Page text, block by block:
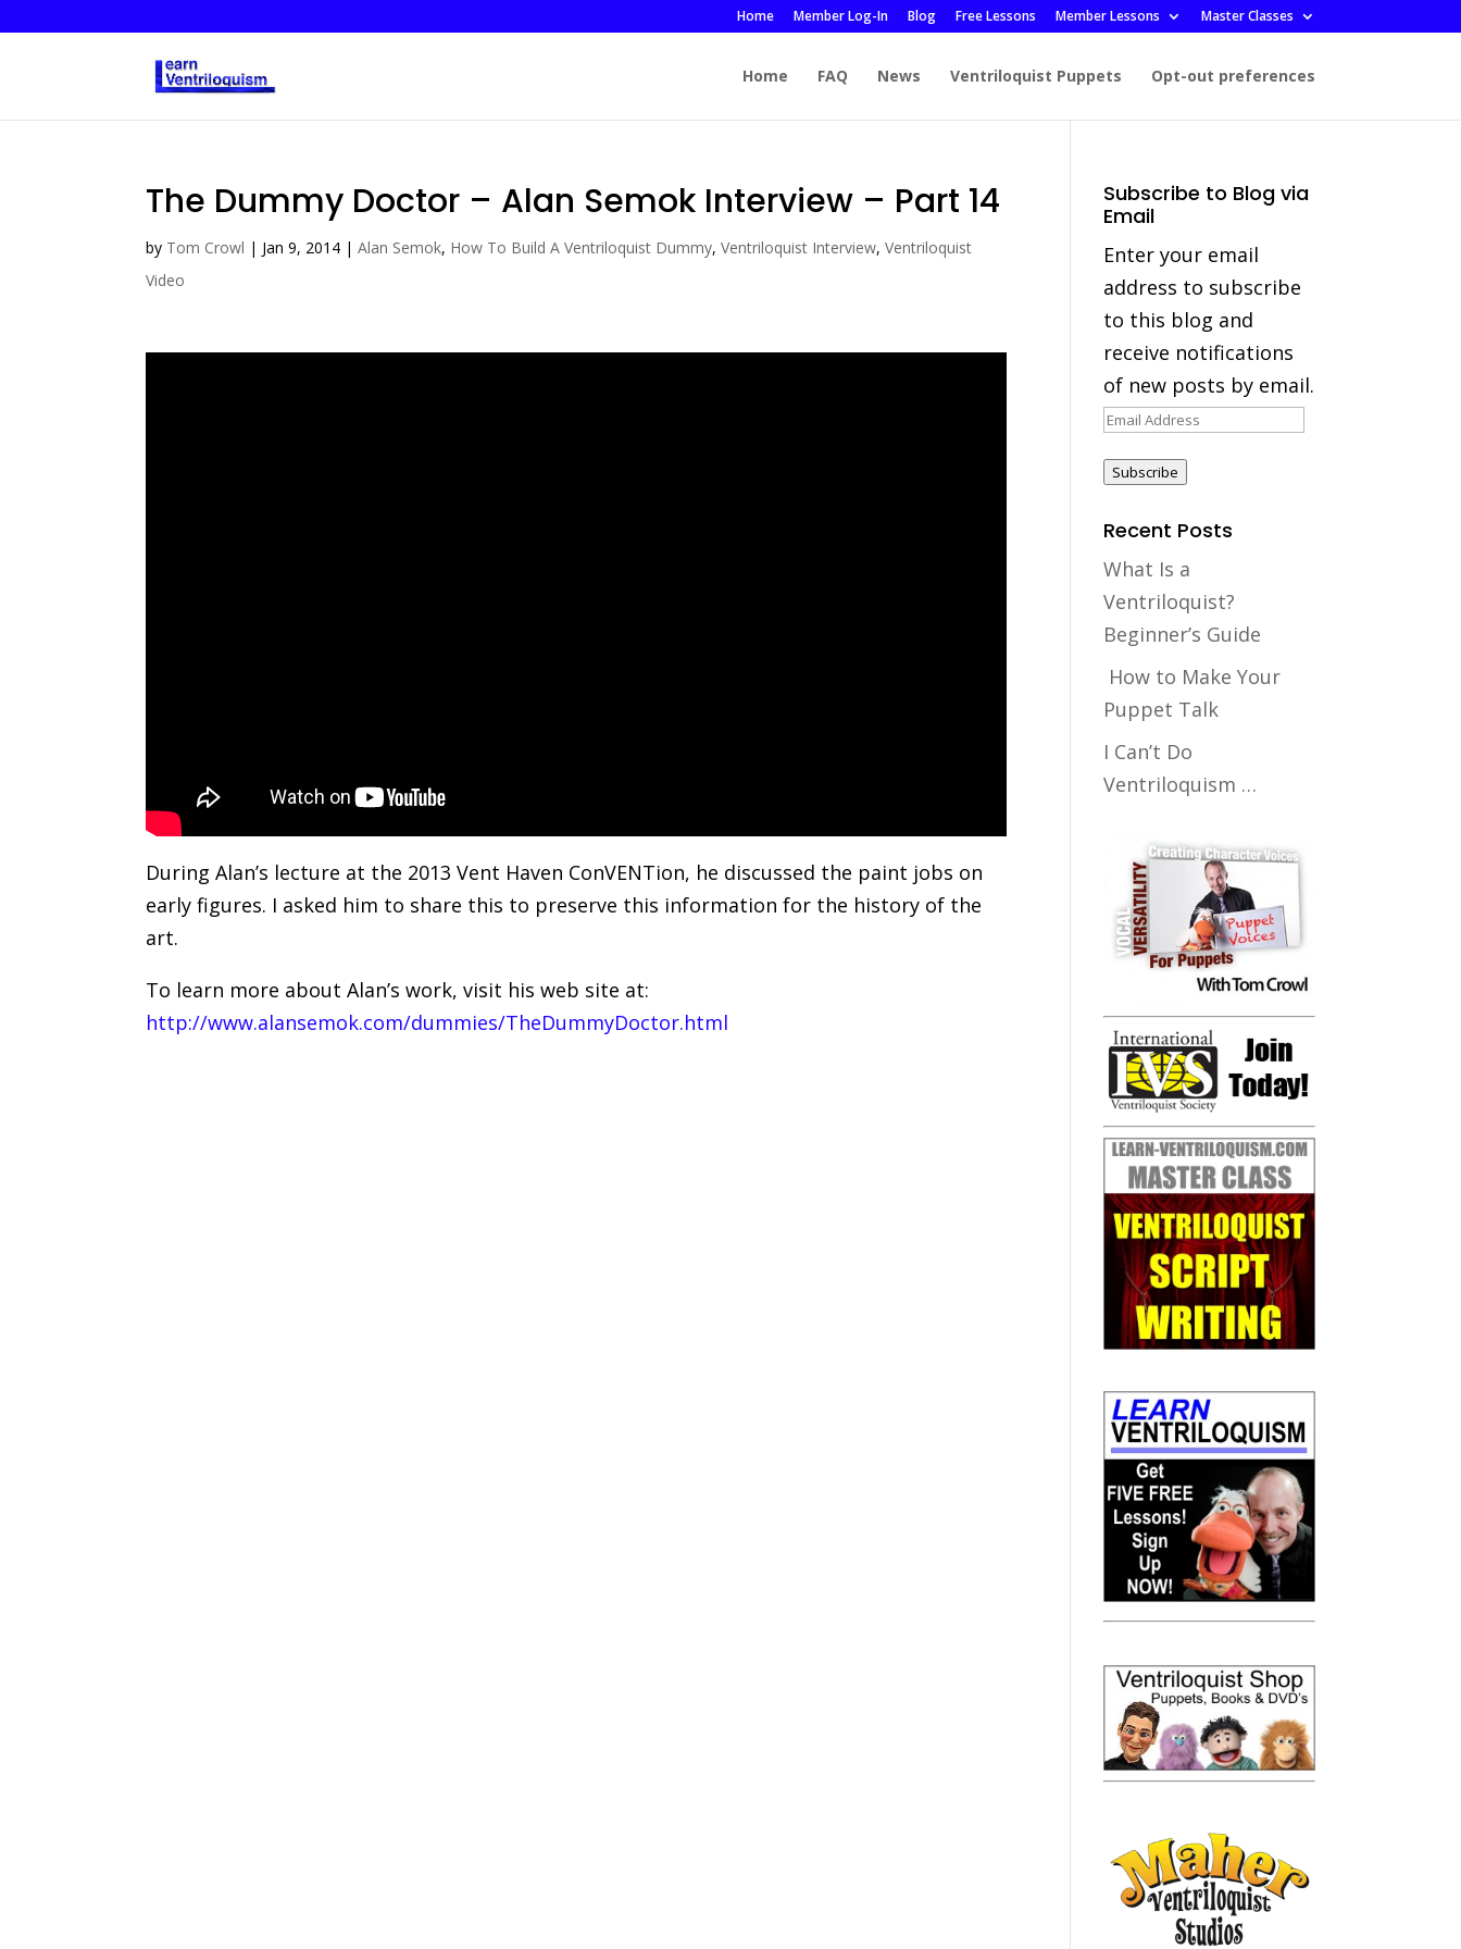
Home Member Log-In Blog Free Lessons Member Lessons Master Classes
Home FAQ News Ventriloquist Puppets Opt-out preferences
The Dummy Doctor – Alan Semok Interview – Part 14
by Tom Crowl | Jan 9, 2014 |Alan Semok, How To Build A Ventriloquist Dummy,Ventriloquist Interview,Ventriloquist
Video
During Alan’s lecture at the 2013 Vent Haven ConVENTion, he discussed the paint jobs on
early figures. I asked him to share this to preserve this information for the history of the
art.
To learn more about Alan’s work, visit his web site at:
http://www.alansemok.com/dummies/TheDummyDoctor.html
Subscribe to Blog via
Email
Enter your email
address to subscribe
to this blog and
receive notifications
of new posts by email.
Email
Subscribe
Recent Posts
What Is a
Ventriloquist?
Beginner’s Guide
How to Make Your
Puppet Talk
I Can’t Do
Ventriloquism …